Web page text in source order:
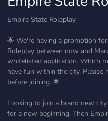
Empire State Roleplay
🌟 We're having a promotion
Roleplay between now and
whitelisted application. Which
have fun within the city. Please
before joining. 🌟
Looking to join a brand new
for a new beginning. Then